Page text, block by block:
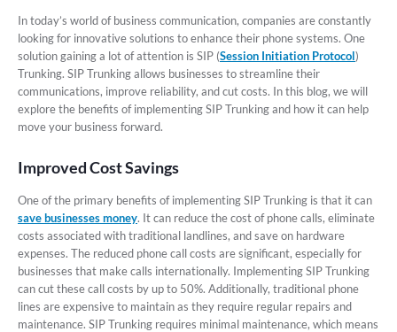
In today’s world of business communication, companies are constantly
looking for innovative solutions to enhance their phone systems. One
solution gaining a lot of attention is SIP (Session Initiation Protocol)
Trunking. SIP Trunking allows businesses to streamline their
communications, improve reliability, and cut costs. In this blog, we will
explore the benefits of implementing SIP Trunking and how it can help
move your business forward.
Improved Cost Savings
One of the primary benefits of implementing SIP Trunking is that it can
save businesses money. It can reduce the cost of phone calls, eliminate
costs associated with traditional landlines, and save on hardware
expenses. The reduced phone call costs are significant, especially for
businesses that make calls internationally. Implementing SIP Trunking
can cut these call costs by up to 50%. Additionally, traditional phone
lines are expensive to maintain as they require regular repairs and
maintenance. SIP Trunking requires minimal maintenance, which means